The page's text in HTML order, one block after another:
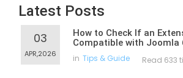
Latest Posts
03
APR,2026
How to Check If an
Compatible with Joomla
in Tips & Guide Read 633